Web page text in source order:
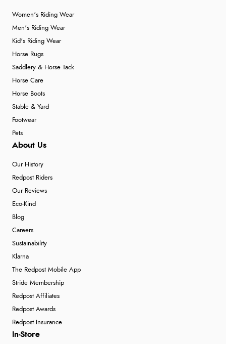
Women's Riding Wear
Men's Riding Wear
Kid's Riding Wear
Horse Rugs
Saddlery & Horse Tack
Horse Care
Horse Boots
Stable & Yard
Footwear
Pets
About Us
Our History
Redpost Riders
Our Reviews
Eco-Kind
Blog
Careers
Sustainability
Klarna
The Redpost Mobile App
Stride Membership
Redpost Affiliates
Redpost Awards
Redpost Insurance
In-Store